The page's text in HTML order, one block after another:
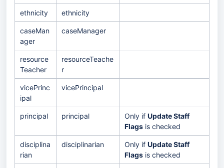
ethnicity ethnicity
caseMan
ager
caseManager
resource
Teacher
resourceTeache
r
vicePrinc
ipal
vicePrincipal
principal principal Only if Update Staff
Flags is checked
disciplina
rian
disciplinarian Only if Update Staff
Flags is checked